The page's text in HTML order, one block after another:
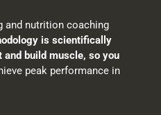
and nutrition coaching
is scientifically
and build muscle, so you
peak performance in